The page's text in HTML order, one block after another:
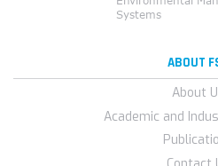
ABOUT
About
Academic and